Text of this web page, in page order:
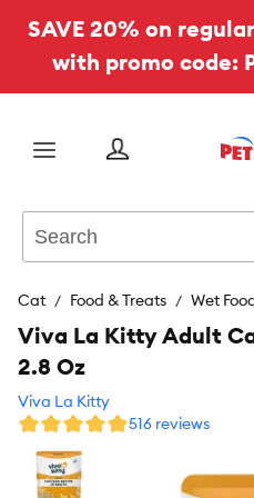
SAVE 20% on
with promo code:
Menu
Cat Food & Treats Wet
Viva La Kitty Adult
2.8 Oz
Viva La Kitty
516 reviews